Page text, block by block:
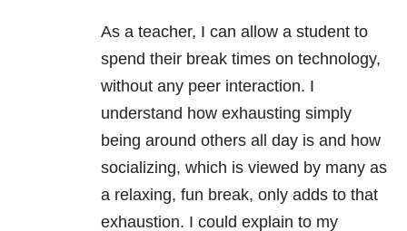
As a teacher, I can allow a student to
spend their break times on technology,
without any peer interaction. I
understand how exhausting simply
being around others all day is and how
socializing, which is viewed by many as
a relaxing, fun break, only adds to that
exhaustion. I could explain to my